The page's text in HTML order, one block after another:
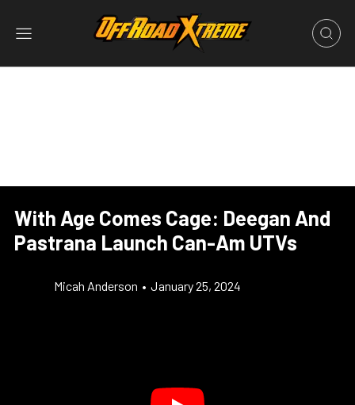
With Age Comes Cage: Deegan And
Pastrana Launch Can-Am UTVs
Micah Anderson • January 25, 2024